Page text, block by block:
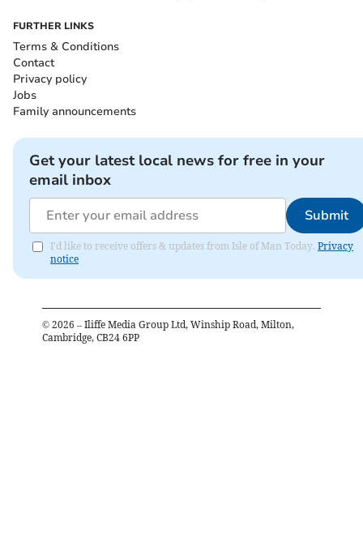
FURTHER LINKS
Terms & Conditions
Contact
Privacy policy
Jobs
Family announcements
Get your latest local news for free in your
email inbox
Submit
I'd like to receive offers & updates from Isle of Man Today. Privacy
notice
© 2026 – Iliffe Media Group Ltd, Winship Road, Milton,
Cambridge, CB24 6PP